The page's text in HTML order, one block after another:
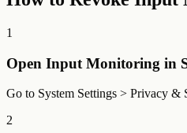
1
Open Input Monitoring in
Go to System Settings > Privacy
2